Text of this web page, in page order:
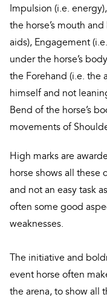
Impulsion (i.e.
the horse’s mouth
aids), Engagement
under the horse’s
the Forehand (i.e. the
himself and not
Bend of the horse’s
movements of
High marks are
horse shows all these
and not an easy task
often some good
weaknesses.
The initiative and
event horse often
the arena, to show all